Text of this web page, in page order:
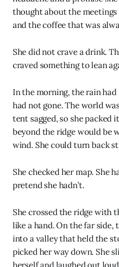
thought about the
and the coffee that was
She did not crave a drink.
craved something to lean
In the morning, the rain
had not gone. The world
tent sagged, so she packed
beyond the ridge would be
wind. She could turn back
She checked her map. She
pretend she hadn’t.
She crossed the ridge with
like a hand. On the far side,
into a valley that held the
picked her way down. She